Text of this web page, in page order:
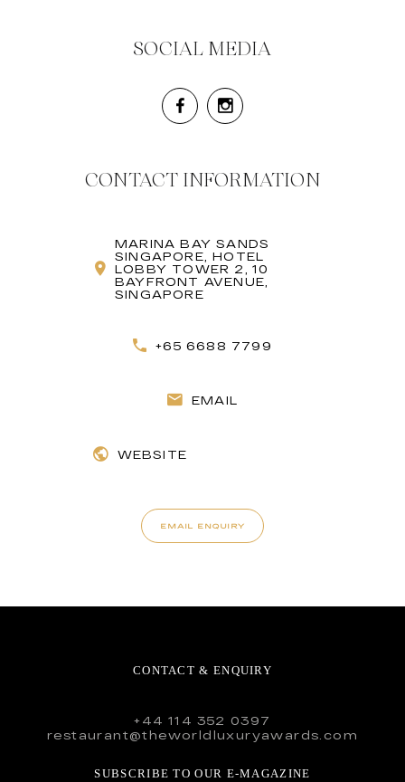
SOCIAL MEDIA
CONTACT INFORMATION
MARINA BAY SANDS
SINGAPORE, HOTEL
LOBBY TOWER 2, 10
BAYFRONT AVENUE,
SINGAPORE
+65 6688 7799
EMAIL
WEBSITE
EMAIL ENQUIRY
CONTACT & ENQUIRY
+44 114 352 0397
restaurant@theworldluxuryawards.com
SUBSCRIBE TO OUR E-MAGAZINE